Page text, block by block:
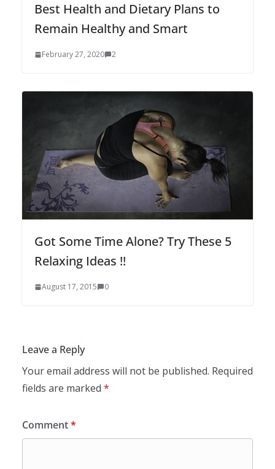
Best Health and Dietary Plans to
Remain Healthy and Smart
February 27, 2020 2
Got Some Time Alone? Try These 5
Relaxing Ideas !!
August 17, 2015 0
Leave a Reply
Your email address will not be published. Required
fields are marked *
Comment*